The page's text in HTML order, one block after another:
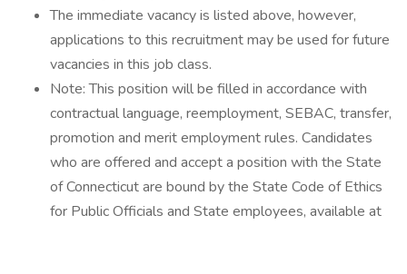
The immediate vacancy is listed above, however,
applications to this recruitment may be used for future
vacancies in this job class.
Note: This position will be filled in accordance with
contractual language, reemployment, SEBAC, transfer,
promotion and merit employment rules. Candidates
who are offered and accept a position with the State
of Connecticut are bound by the State Code of Ethics
for Public Officials and State employees, available at